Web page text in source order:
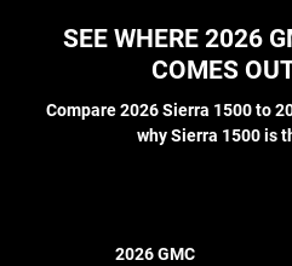
SEE WHERE 2026
COMES
Compare 2026 Sierra 1500 to
why Sierra 1500 is
2026 GMC